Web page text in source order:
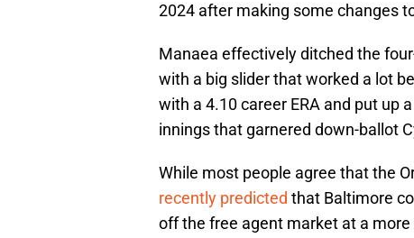
2024 after making some changes
Manaea effectively ditched the
with a big slider that worked a lot
with a 4.10 career ERA and put up
innings that garnered down-ballot
While most people agree that the
recently predicted that Baltimore
off the free agent market at a